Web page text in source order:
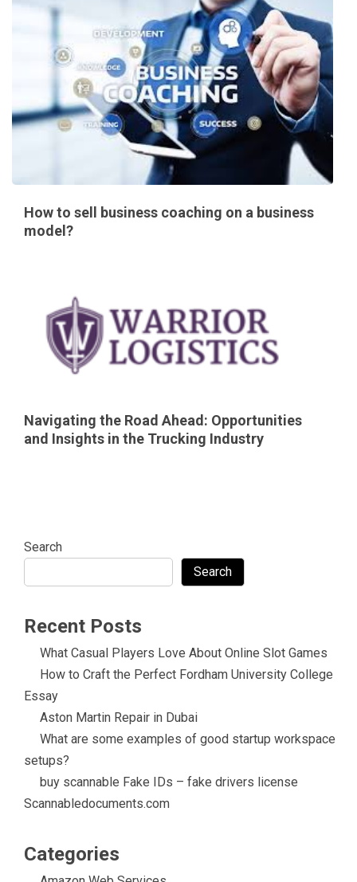
How to sell business coaching on a business
model?
Navigating the Road Ahead: Opportunities
and Insights in the Trucking Industry
Search
Search
Recent Posts
What Casual Players Love About Online Slot Games
How to Craft the Perfect Fordham University College
Essay
Aston Martin Repair in Dubai
What are some examples of good startup workspace
setups?
buy scannable Fake IDs – fake drivers license
Scannabledocuments.com
Categories